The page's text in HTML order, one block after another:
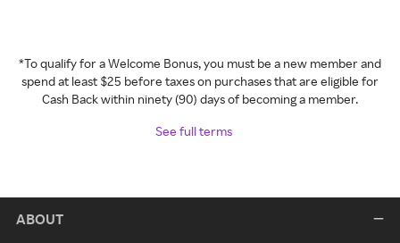
*To qualify for a Welcome Bonus, you must be a new member and
spend at least $25 before taxes on purchases that are eligible for
Cash Back within ninety (90) days of becoming a member.
See full terms
ABOUT